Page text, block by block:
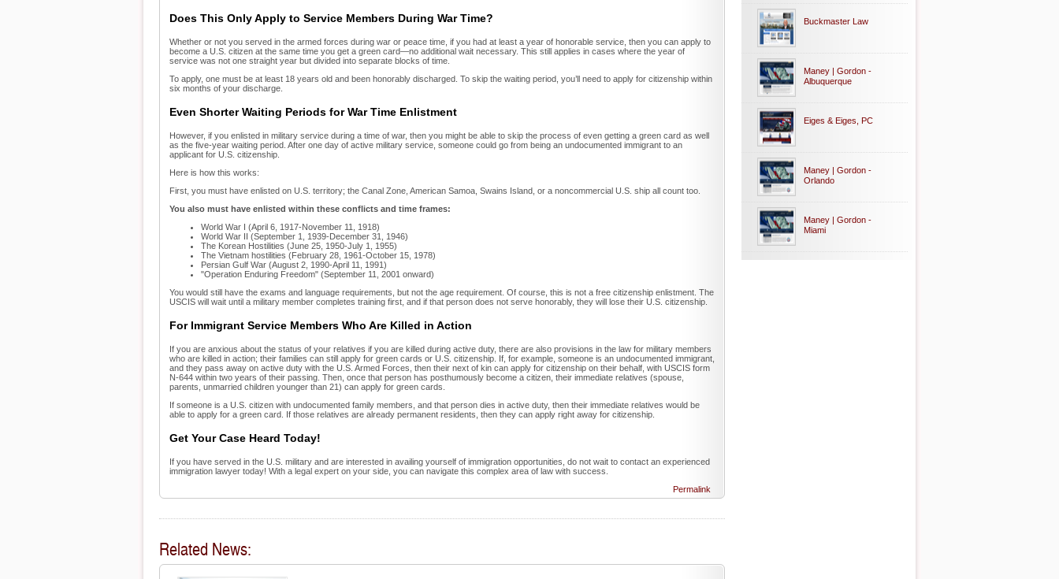
Does This Only Apply to Service Members During War Time?
Whether or not you served in the armed forces during war or peace time, if you had at least a year of honorable service, then you can apply to
become a U.S. citizen at the same time you get a green card—no additional wait necessary. This still applies in cases where the year of
service was not one straight year but divided into separate blocks of time.
To apply, one must be at least 18 years old and been honorably discharged. To skip the waiting period, you’ll need to apply for citizenship within
six months of your discharge.
Even Shorter Waiting Periods for War Time Enlistment
However, if you enlisted in military service during a time of war, then you might be able to skip the process of even getting a green card as well
as the five-year waiting period. After one day of active military service, someone could go from being an undocumented immigrant to an
applicant for U.S. citizenship.
Here is how this works:
First, you must have enlisted on U.S. territory; the Canal Zone, American Samoa, Swains Island, or a noncommercial U.S. ship all count too.
You also must have enlisted within these conflicts and time frames:
World War I (April 6, 1917-November 11, 1918)
World War II (September 1, 1939-December 31, 1946)
The Korean Hostilities (June 25, 1950-July 1, 1955)
The Vietnam hostilities (February 28, 1961-October 15, 1978)
Persian Gulf War (August 2, 1990-April 11, 1991)
"Operation Enduring Freedom" (September 11, 2001 onward)
You would still have the exams and language requirements, but not the age requirement. Of course, this is not a free citizenship enlistment. The
USCIS will wait until a military member completes training first, and if that person does not serve honorably, they will lose their U.S. citizenship.
For Immigrant Service Members Who Are Killed in Action
If you are anxious about the status of your relatives if you are killed during active duty, there are also provisions in the law for military members
who are killed in action; their families can still apply for green cards or U.S. citizenship. If, for example, someone is an undocumented immigrant,
and they pass away on active duty with the U.S. Armed Forces, then their next of kin can apply for citizenship on their behalf, with USCIS form
N-644 within two years of their passing. Then, once that person has posthumously become a citizen, their immediate relatives (spouse,
parents, unmarried children younger than 21) can apply for green cards.
If someone is a U.S. citizen with undocumented family members, and that person dies in active duty, then their immediate relatives would be
able to apply for a green card. If those relatives are already permanent residents, then they can apply right away for citizenship.
Get Your Case Heard Today!
If you have served in the U.S. military and are interested in availing yourself of immigration opportunities, do not wait to contact an experienced
immigration lawyer today! With a legal expert on your side, you can navigate this complex area of law with success.
Permalink
Related News:
Buckmaster Law
Maney | Gordon -
Albuquerque
Eiges & Eiges, PC
Maney | Gordon -
Orlando
Maney | Gordon -
Miami